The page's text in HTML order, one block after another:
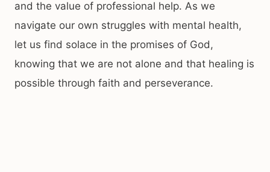
and the value of professional help. As we
navigate our own struggles with mental health,
let us find solace in the promises of God,
knowing that we are not alone and that healing is
possible through faith and perseverance.